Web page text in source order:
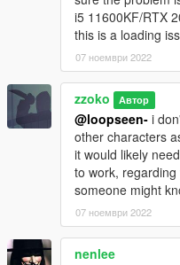
i5 11600KF/RTX
this is a loading
07 ноември 2022
zzoko Автор
@loopseen- i
other characters
it would likely
to work,
someone might
07 ноември 2022
nenlee